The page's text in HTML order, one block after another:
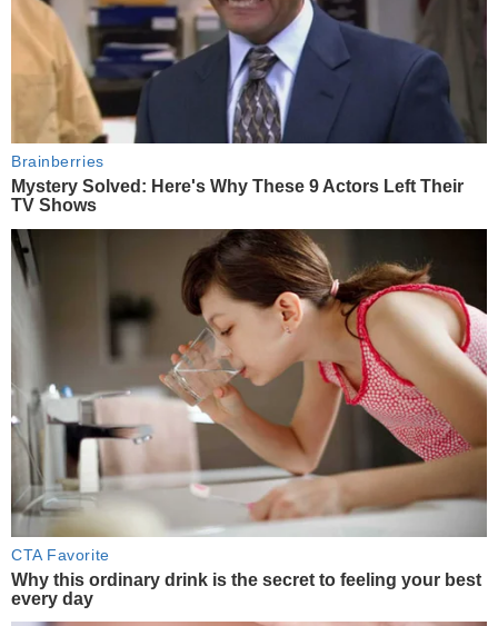
Brainberries
Mystery Solved: Here's Why These 9 Actors Left Their
TV Shows
CTA Favorite
Why this ordinary drink is the secret to feeling your best
every day